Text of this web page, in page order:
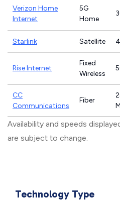
Verizon Home
Internet
5G
Home
Starlink Satellite
Rise Internet
Fixed
Wireless
CC
Communications
Fiber
Availability and speeds
are subject to change.
Technology Type